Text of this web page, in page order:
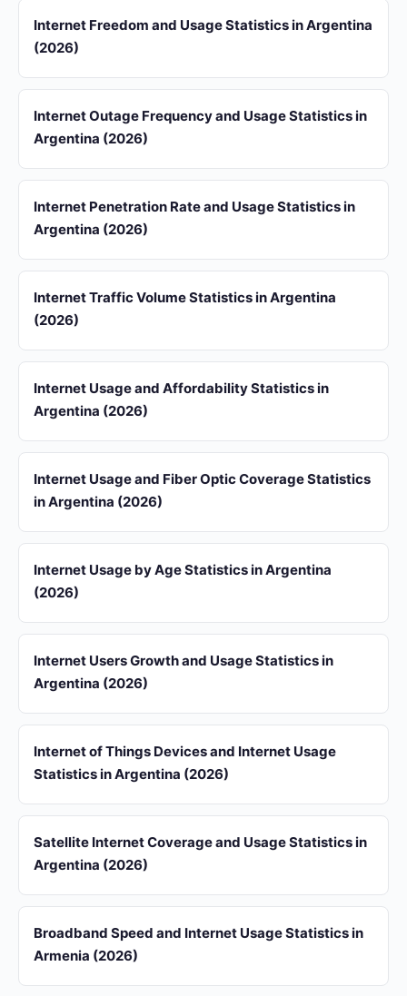
Internet Freedom and Usage Statistics in Argentina
(2026)
Internet Outage Frequency and Usage Statistics in
Argentina (2026)
Internet Penetration Rate and Usage Statistics in
Argentina (2026)
Internet Traffic Volume Statistics in Argentina
(2026)
Internet Usage and Affordability Statistics in
Argentina (2026)
Internet Usage and Fiber Optic Coverage Statistics
in Argentina (2026)
Internet Usage by Age Statistics in Argentina
(2026)
Internet Users Growth and Usage Statistics in
Argentina (2026)
Internet of Things Devices and Internet Usage
Statistics in Argentina (2026)
Satellite Internet Coverage and Usage Statistics in
Argentina (2026)
Broadband Speed and Internet Usage Statistics in
Armenia (2026)